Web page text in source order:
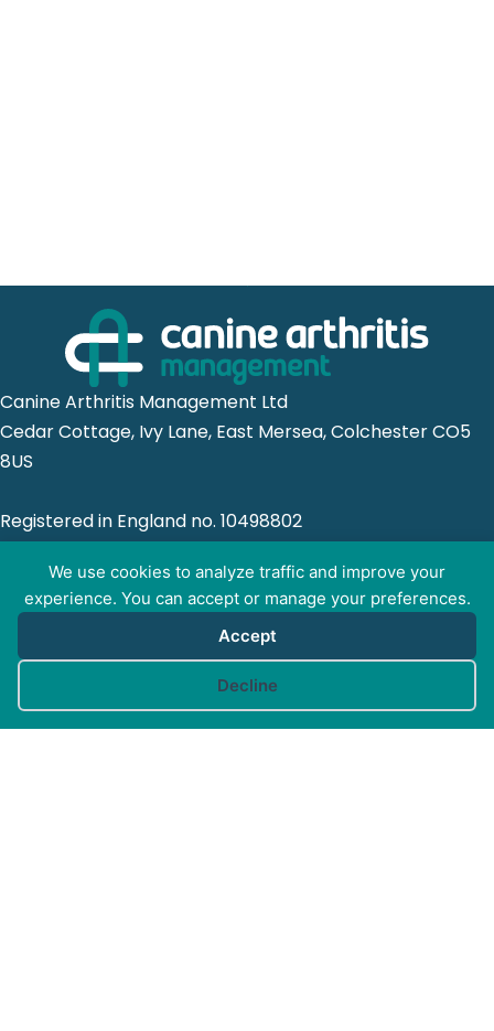
We use cookies to analyze traffic and improve your
experience. You can accept or manage your preferences.
Accept
Decline
Canine Arthritis Management Ltd
Cedar Cottage, Ivy Lane, East Mersea, Colchester CO5
8US
Registered in England no. 10498802
GET SOCIAL WITH
CAM